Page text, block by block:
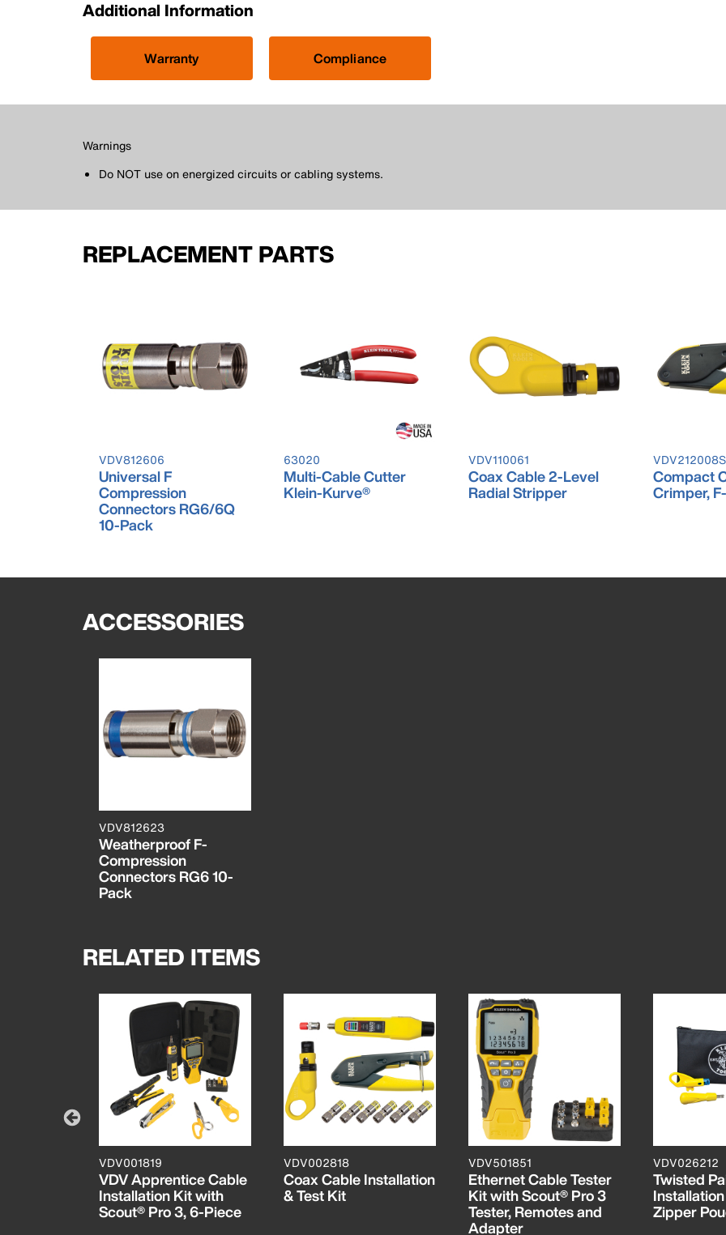
Additional Information
Warranty Compliance
Warnings
Do NOT use on energized circuits or cabling systems.
REPLACEMENT PARTS
VDV812606
Universal F
Compression
Connectors RG6/6Q
10-Pack
63020
Multi-Cable Cutter
Klein-Kurve®
VDV110061
Coax Cable 2-Level
Radial Stripper
Compact
Crimper,
ACCESSORIES
VDV812623
Weatherproof F-
Compression
Connectors RG6 10-
Pack
RELATED ITEMS
VDV001819
VDV Apprentice Cable
Installation Kit with
Scout® Pro 3, 6-Piece
VDV002818
Coax Cable Installation
& Test Kit
VDV501851
Ethernet Cable Tester
Kit with Scout® Pro 3
Tester, Remotes and
Adapter
VDV026212
Twisted
Zipper